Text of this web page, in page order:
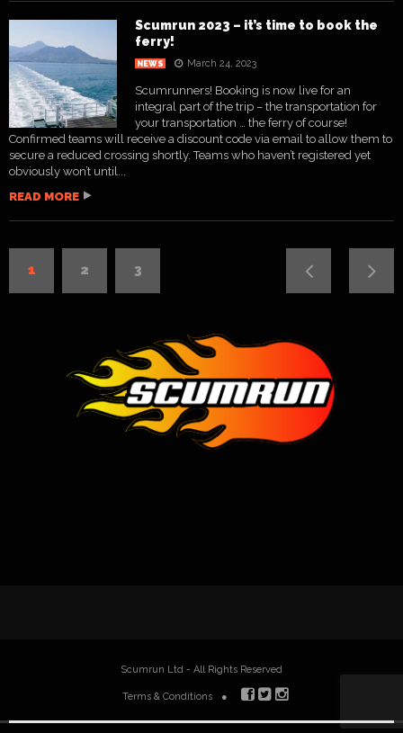
Scumrun 2023 – it’s time to book the
ferry!
NEWS March 24, 2023
Scumrunners! Booking is now live for an
integral part of the trip – the transportation for
your transportation … the ferry of course!
Confirmed teams will receive a discount code via email to allow them to
secure a reduced crossing shortly. Teams who haven’t registered yet
obviously won’t until...
READ MORE
1 2 3
Scumrun Ltd - All Rights Reserved
Terms & Conditions